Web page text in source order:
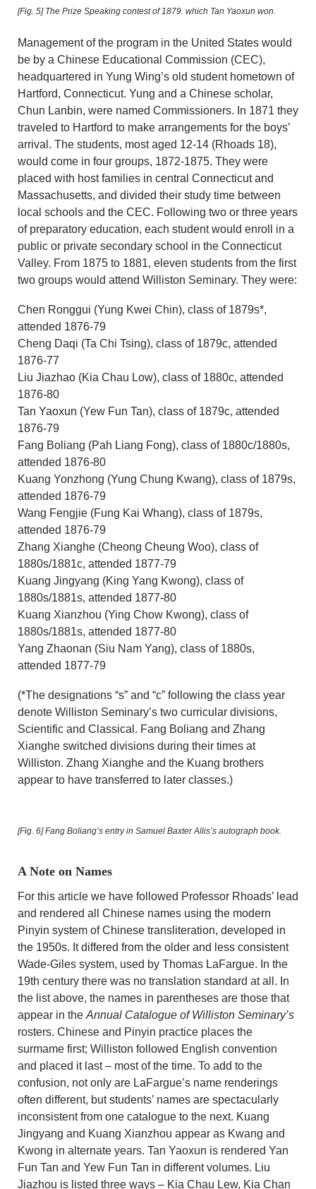
[Fig. 5]The Prize Speaking contest of 1879. which Tan Yaoxun won.
Management of the program in the United States would
be by a Chinese Educational Commission (CEC),
headquartered in Yung Wing’s old student hometown of
Hartford, Connecticut. Yung and a Chinese scholar,
Chun Lanbin, were named Commissioners. In 1871 they
traveled to Hartford to make arrangements for the boys’
arrival. The students, most aged 12-14 (Rhoads 18),
would come in four groups, 1872-1875. They were
placed with host families in central Connecticut and
Massachusetts, and divided their study time between
local schools and the CEC. Following two or three years
of preparatory education, each student would enroll in a
public or private secondary school in the Connecticut
Valley. From 1875 to 1881, eleven students from the first
two groups would attend Williston Seminary. They were:
Chen Ronggui (Yung Kwei Chin), class of 1879s*,
attended 1876-79
Cheng Daqi (Ta Chi Tsing), class of 1879c, attended
1876-77
Liu Jiazhao (Kia Chau Low), class of 1880c, attended
1876-80
Tan Yaoxun (Yew Fun Tan), class of 1879c, attended
1876-79
Fang Boliang (Pah Liang Fong), class of 1880c/1880s,
attended 1876-80
Kuang Yonzhong (Yung Chung Kwang), class of 1879s,
attended 1876-79
Wang Fengjie (Fung Kai Whang), class of 1879s,
attended 1876-79
Zhang Xianghe (Cheong Cheung Woo), class of
1880s/1881c, attended 1877-79
Kuang Jingyang (King Yang Kwong), class of
1880s/1881s, attended 1877-80
Kuang Xianzhou (Ying Chow Kwong), class of
1880s/1881s, attended 1877-80
Yang Zhaonan (Siu Nam Yang), class of 1880s,
attended 1877-79
(*The designations “s” and “c” following the class year
denote Williston Seminary’s two curricular divisions,
Scientific and Classical. Fang Boliang and Zhang
Xianghe switched divisions during their times at
Williston. Zhang Xianghe and the Kuang brothers
appear to have transferred to later classes.)
[Fig. 6]Fang Boliang’s entry in Samuel Baxter Allis’s autograph book.
A Note on Names
For this article we have followed Professor Rhoads’ lead
and rendered all Chinese names using the modern
Pinyin system of Chinese transliteration, developed in
the 1950s. It differed from the older and less consistent
Wade-Giles system, used by Thomas LaFargue. In the
19th century there was no translation standard at all. In
the list above, the names in parentheses are those that
appear in the Annual Catalogue of Williston Seminary’s
rosters. Chinese and Pinyin practice places the
surmame first; Williston followed English convention
and placed it last – most of the time. To add to the
confusion, not only are LaFargue’s name renderings
often different, but students’ names are spectacularly
inconsistent from one catalogue to the next. Kuang
Jingyang and Kuang Xianzhou appear as Kwang and
Kwong in alternate years. Tan Yaoxun is rendered Yan
Fun Tan and Yew Fun Tan in different volumes. Liu
Jiazhou is listed three ways – Kia Chau Lew, Kia Chan